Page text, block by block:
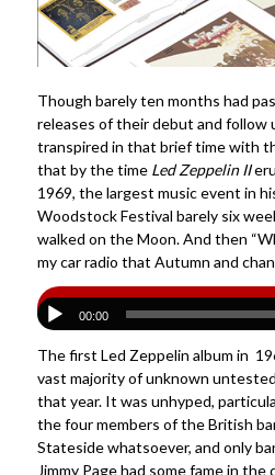
Though barely ten months had
releases of their debut and follow
transpired in that brief time with
that by the time Led Zeppelin II
1969, the largest music event in
Woodstock Festival barely six
walked on the Moon. And then
my car radio that Autumn and
00:00
The first Led Zeppelin album in
vast majority of unknown untested
that year. It was unhyped,
the four members of the British
Stateside whatsoever, and only
Jimmy Page had some fame in